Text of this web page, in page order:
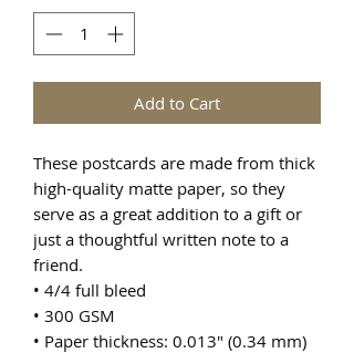
Add to Cart
These postcards are made from thick
high-quality matte paper, so they
serve as a great addition to a gift or
just a thoughtful written note to a
friend.
• 4/4 full bleed
• 300 GSM
• Paper thickness: 0.013″ (0.34 mm)